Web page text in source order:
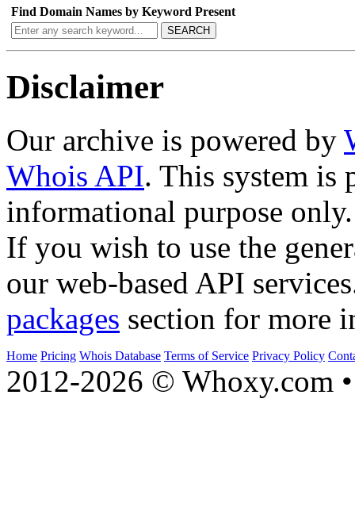
Find Domain Names by Keyword Present
SEARCH
Disclaimer
Our archive is powered by
Whois API. This system is
informational purpose only.
If you wish to use the
our web-based API
packages section for more
Home Pricing Whois Database Terms of Service Privacy Policy
2012-2026 © Whoxy.com